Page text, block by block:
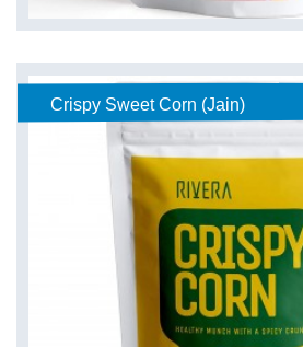
Crispy Sweet Corn (Jain)